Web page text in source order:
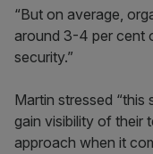
“But on average,
around 3-4 per cent
security.”
Martin stressed
gain visibility of their
approach when it